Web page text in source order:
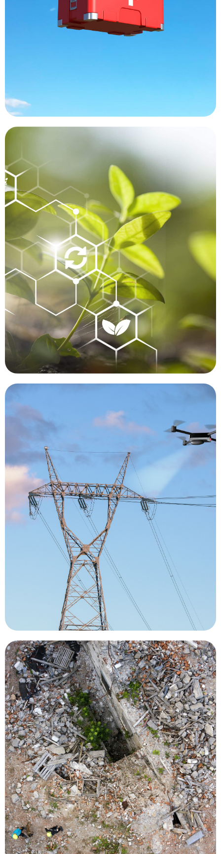
Drones are being used around the world to
increase the reach of medical professional and
decrease delays. Hard to reach areas are getting
deliveries of blood and medicines. Transplant
Conservation
Conservation is another area where drones have
made significant contributions. Targeted animals
can be tracked and studied while minimizing
human contact. Forests and waterways can be
mapped, monitored and compared over time,
particularly before and after a significant event
such as a forest fire or flood. Drones are proving
to be extremely beneficial in places where
humans cannot easily or safely reach, or where
we are unable to perform functions in a timely
manner. A botanist recently discovered a plant
in Hawaii, growing in an inaccessible area, that
was thought to have been extinct.
Inspection
These days, drone inspections are being
performed in almost every industry that requires
visual inspections as part of its maintenance
procedures. Industrial inspections, routine or
otherwise, mostly involve the use of ladders,
ropes and rigs to scale large machinery and
towers to oversee processes. Not only is the
inspection process risky for inspectors, the
process requires machinery to be shut down,
resulting in significant financial implications. The
use of drones for inspection offers inspectors a
professional tool for viewing difficult-to-access
areas, giving them a safer, more cost-efficient
way of gaining greater insight into operation-
critical processes. The use of drones for
inspection reduces risks, increases efficiency and
produces a meticulous record of an asset over
time.
Search and Rescue
When a disaster or incident threatens lives and
livelihoods, emergency responders need
information and real-time imagery to make
better decisions and save time. UAVs can provide
situational awareness over a large area quickly,
reducing the time and number of searchers
required to locate and rescue an injured or lost
person, greatly reducing the cost and risk of
search and rescue missions. Drones have been
vital in locating survivors during natural disasters
by using thermal imaging to pinpoint the
locations of people in need of rescue or to survey
flooded neighborhoods, recommend resource
deployments, monitor levees, access damage to
bridges, roads and power lines.